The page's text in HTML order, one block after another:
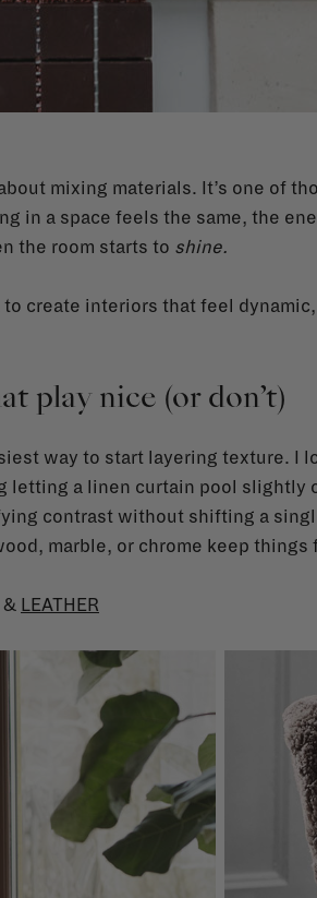
mixing materials. It’s one of
in a space feels the same, the
the room starts to shine.
to create interiors that feel
play nice (or don’t)
way to start layering texture. I
letting a linen curtain pool slightly
contrast without shifting a
marble, or chrome keep things
& LEATHER